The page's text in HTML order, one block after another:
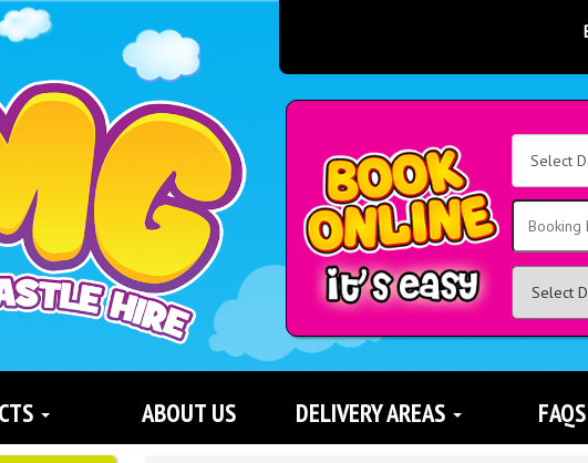
Bouncy
Select
Delivery
Area:
Search
ABOUT US DELIVERY AREAS FAQS